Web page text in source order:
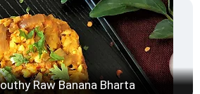
Raw Banana Bharta